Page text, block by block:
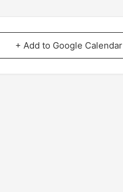
+ Add to Google Calendar